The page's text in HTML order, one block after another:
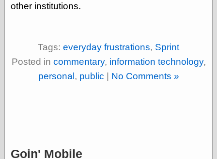
Management
Log in
Entries feed
other institutions.
Tags: everyday frustrations, Sprint
Posted in commentary, information technology,
personal , public No Comments »
Goin' Mobile